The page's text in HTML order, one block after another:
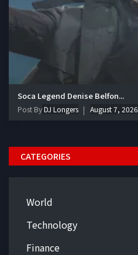
Soca Legend Denise Belfon...
Post ByDJ Longers August 7, 2026
CATEGORIES
World
Technology
Finance